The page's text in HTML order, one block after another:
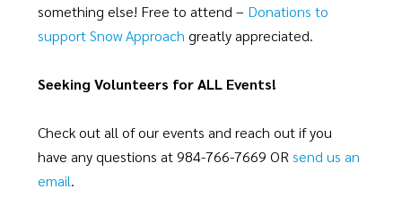
something else! Free to attend – Donations to
support Snow Approach greatly appreciated.
Seeking Volunteers for ALL Events!
Check out all of our events and reach out if you
have any questions at 984-766-7669 OR send us an
email.